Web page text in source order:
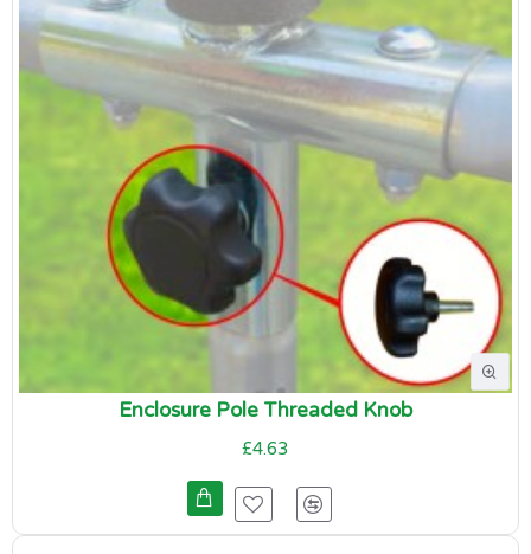
Enclosure Pole Threaded Knob
£4.63